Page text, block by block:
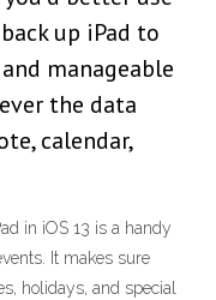
up iPad to
manageable
the data
calendar,
in iOS 13 is a handy
It makes sure
holidays, and special